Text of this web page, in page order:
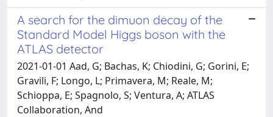
A search for the dimuon decay of the
Standard Model Higgs boson with the
ATLAS detector
2021-01-01 Aad, G; Bachas, K; Chiodini, G; Gorini, E;
Gravili, F; Longo, L; Primavera, M; Reale, M;
Schioppa, E; Spagnolo, S; Ventura, A; ATLAS
Collaboration, And